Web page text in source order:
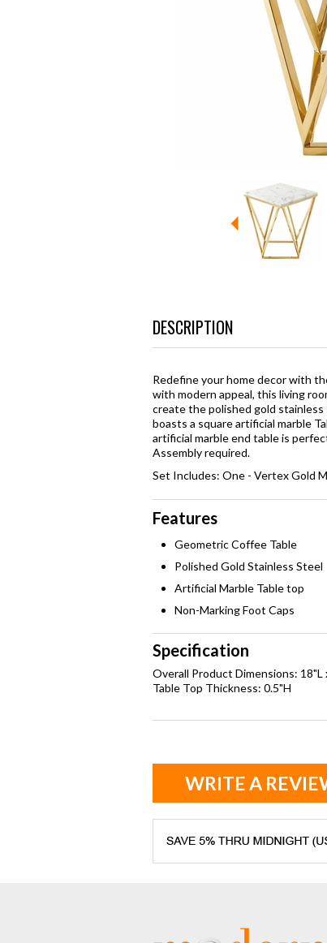
DESCRIPTION
Redefine your home decor with
with modern appeal, this living
create the polished gold
boasts a square artificial marble
artificial marble end table is
Assembly required.
Set Includes: One - Vertex Gold
Features
Geometric Coffee Table
Polished Gold Stainless Steel
Artificial Marble Table top
Non-Marking Foot Caps
Specification
Overall Product Dimensions: 18"L
Table Top Thickness: 0.5"H
WRITE A